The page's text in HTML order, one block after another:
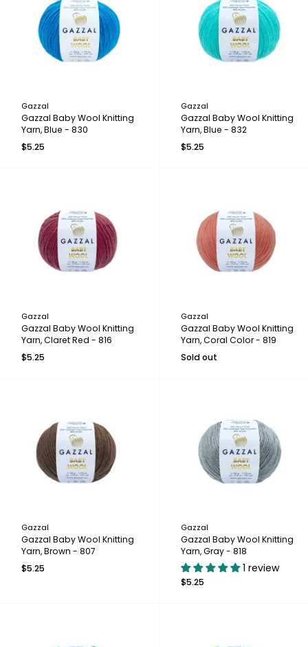
Gazzal
Gazzal Baby Wool Knitting
Yarn, Blue - 830
$5.25
Gazzal
Gazzal Baby Wool Knitting
Yarn, Blue - 832
$5.25
Gazzal
Gazzal Baby Wool Knitting
Yarn, Claret Red - 816
$5.25
Gazzal
Gazzal Baby Wool Knitting
Yarn, Coral Color - 819
Sold out
Gazzal
Gazzal Baby Wool Knitting
Yarn, Brown - 807
$5.25
Gazzal
Gazzal Baby Wool Knitting
Yarn, Gray - 818
1 review
$5.25